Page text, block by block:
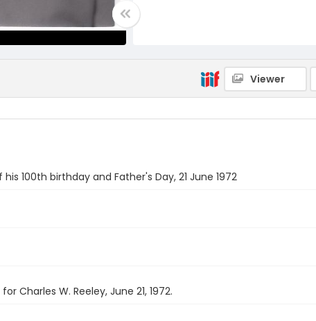
Viewer
100th birthday and Father's Day, 21 June 1972
Charles W. Reeley, June 21, 1972.